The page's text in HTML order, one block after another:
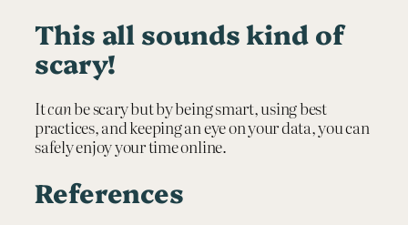
This all sounds kind of
scary!
Itcanbe scary but by being smart, using best
practices, and keeping an eye on your data, you can
safely enjoy your time online.
References